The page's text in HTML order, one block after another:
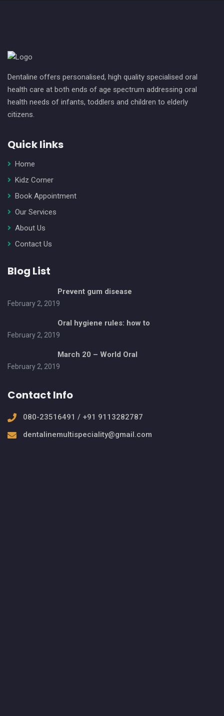
Dentaline offers personalised, high quality specialised oral
health care at both ends of age spectrum addressing oral
health needs of infants, toddlers and children to elderly
citizens.
Quick links
Home
Kidz Corner
Book Appointment
Our Services
About Us
Contact Us
Blog List
Prevent gum disease
February 2, 2019
Oral hygiene rules: how to
February 2, 2019
March 20 – World Oral
February 2, 2019
Contact Info
080-23516491 / +91 9113282787
dentalinemultispeciality@gmail.com